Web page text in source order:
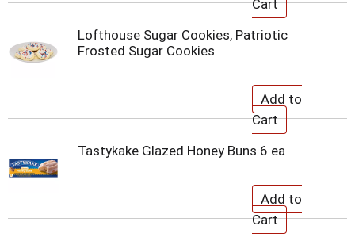
Lofthouse Sugar Cookies, Patriotic
Frosted Sugar Cookies
Tastykake Glazed Honey Buns 6 ea